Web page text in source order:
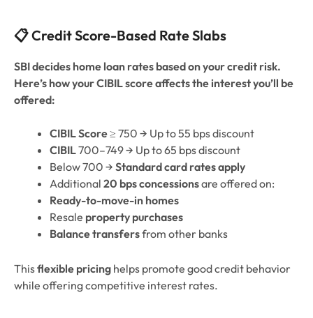
📋 Credit Score-Based Rate Slabs
SBI decides home loan rates based on your credit risk.
Here’s how your CIBIL score affects the interest you’ll be
offered:
CIBIL Score≥ 750 → Up to 55 bps discount
CIBIL700–749 → Up to 65 bps discount
Below 700 → Standard card rates apply
Additional 20 bps concessionsare offered on:
Ready-to-move-in homes
Resale property purchases
Balance transfersfrom other banks
Thisflexible pricing helps promote good credit behavior
while offering competitive interest rates.